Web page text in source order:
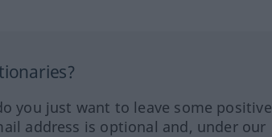
you just want to leave some positive
address is optional and, under our